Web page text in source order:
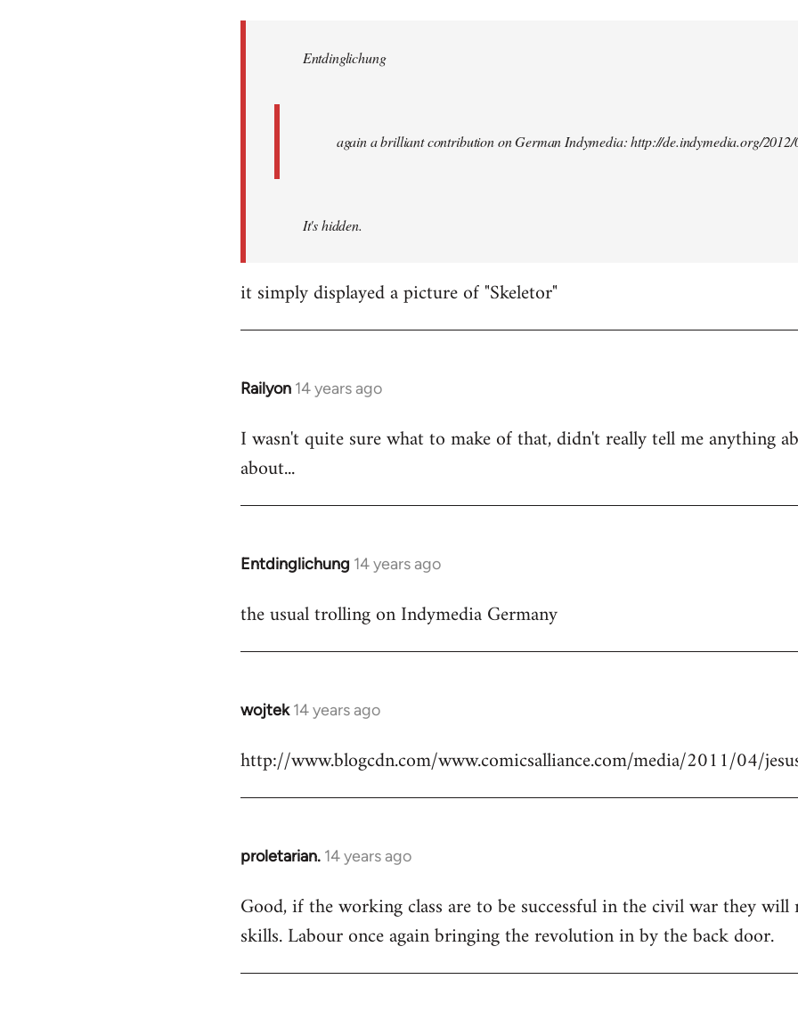
libcom.orgEntdinglichung
again a brilliant contribution on German Indymedia: http://de.indymedia.org/2012/
It's hidden.
it simply displayed a picture of "Skeletor"
Railyon 14 years ago
In
to
Welcome
libcom.org
I wasn't quite sure what to make of that, didn't really tell me anything
about...
Entdinglichung 14 years ago
In
to
the usual trolling on Indymedia Germany
wojtek 14 years ago
In
to
http://www.blogcdn.com/www.comicsalliance.com/media/2011/04/
proletarian. 14 years ago
In
to
Welcome
libcom.org
Good, if the working class are to be successful in the civil war they
skills. Labour once again bringing the revolution in by the back door.